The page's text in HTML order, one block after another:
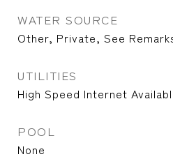
WATER SOURCE
Other, Private, See
UTILITIES
High Speed Internet
POOL
None